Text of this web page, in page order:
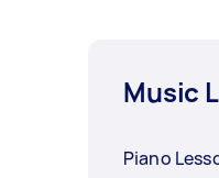
Music
Piano